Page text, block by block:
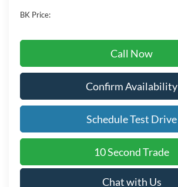
BK Price:
Call Now
Confirm Availability
Schedule Test Drive
10 Second Trade
Chat with Us